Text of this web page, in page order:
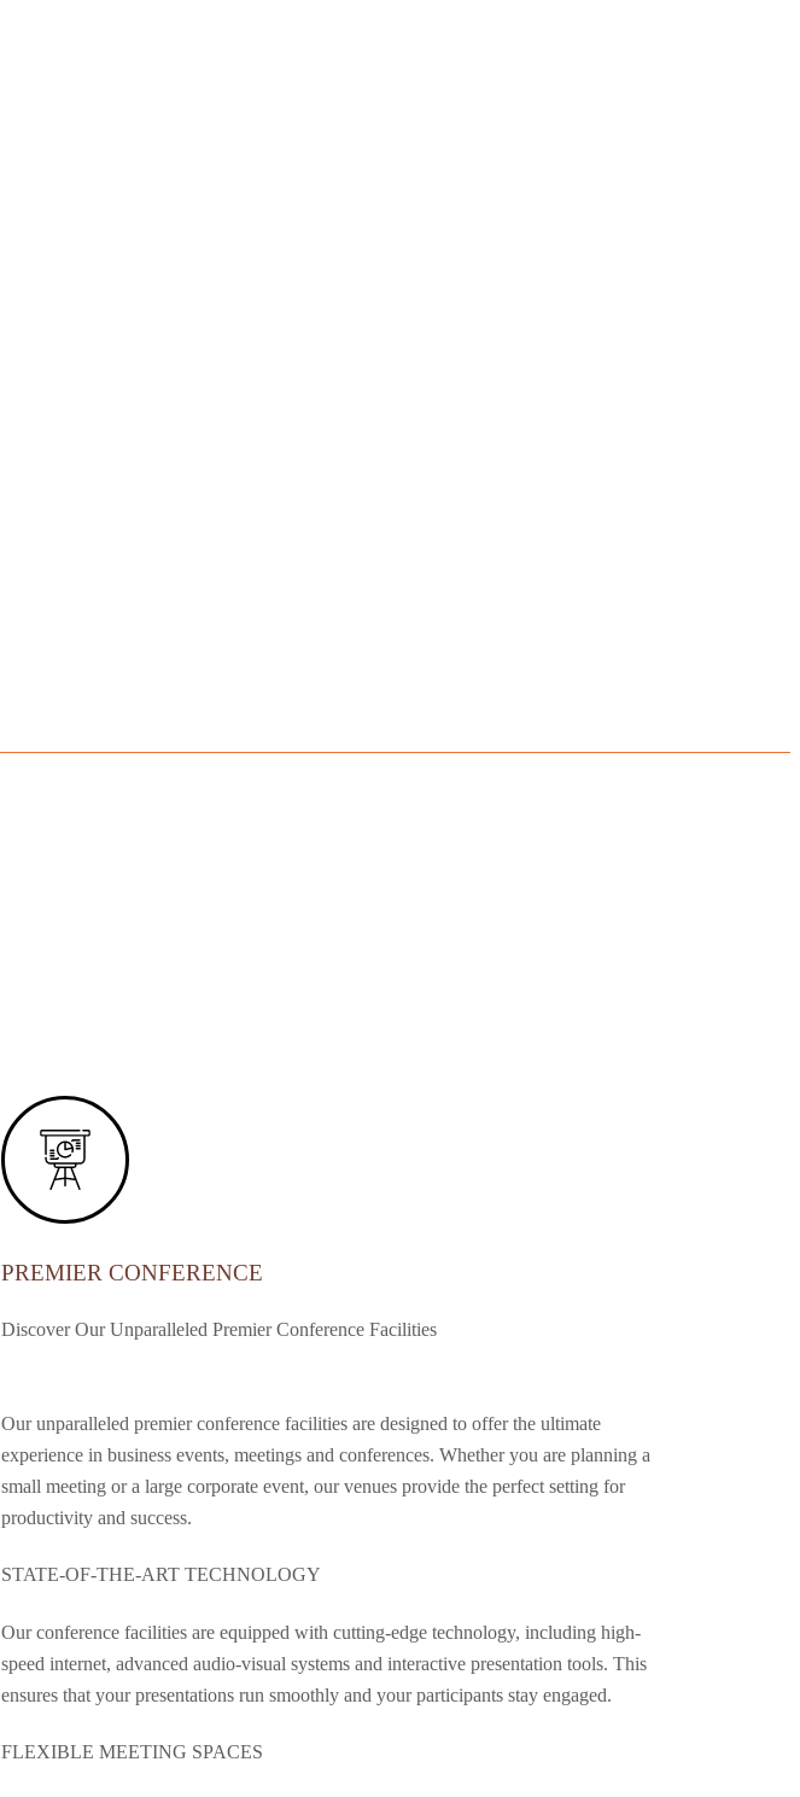
PREMIER CONFERENCE
Discover Our Unparalleled Premier Conference Facilities
Our unparalleled premier conference facilities are designed to offer the ultimate
experience in business events, meetings and conferences. Whether you are planning a
small meeting or a large corporate event, our venues provide the perfect setting for
productivity and success.
STATE-OF-THE-ART TECHNOLOGY
Our conference facilities are equipped with cutting-edge technology, including high-
speed internet, advanced audio-visual systems and interactive presentation tools. This
ensures that your presentations run smoothly and your participants stay engaged.
FLEXIBLE MEETING SPACES